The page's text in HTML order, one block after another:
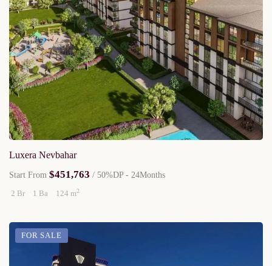
Luxera Nevbahar
Start From $451,763 / 50%DP - 24Months
2 Br
1 Ba 124 m2
FOR SALE